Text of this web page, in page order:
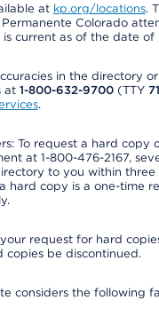
at kp.org/locations.
Permanente Colorado
current as of the date of
in the directory
at 1-800-632-9700(TTY
.
To request a hard copy
at 1-800-476-2167,
to you within three
hard copy is a one-time
request for hard
copies be discontinued.
considers the following